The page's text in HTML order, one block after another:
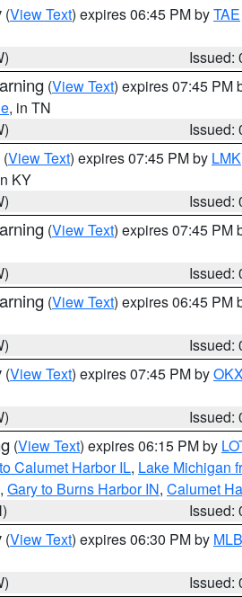
(View Text) expires 06:45 PM byTAE
Issued:
(View Text) expires 07:45 PM
, in TN
Issued:
(View Text) expires 07:45 PM by LMK
KY
Issued:
(View Text) expires 07:45 PM
Issued:
(View Text) expires 06:45 PM
Issued:
(View Text) expires 07:45 PM by
Issued:
(View Text) expires 06:15 PM by
Calumet Harbor IL, Lake Michigan
, Gary to Burns Harbor IN, Calumet
Issued:
(View Text) expires 06:30 PM by MLB
Issued: